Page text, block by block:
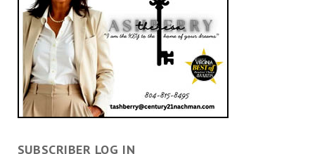
SUBSCRIBER LOG IN